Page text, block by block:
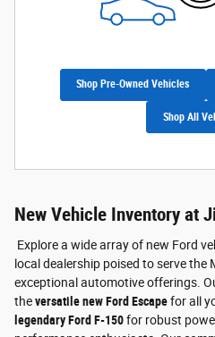
Shop Pre-Owned Vehicles
Shop All
New Vehicle Inventory at
Explore a wide array of new Ford
local dealership poised to serve
exceptional automotive offerings.
theversatile new Ford Escapefor all
legendary Ford F-150for robust